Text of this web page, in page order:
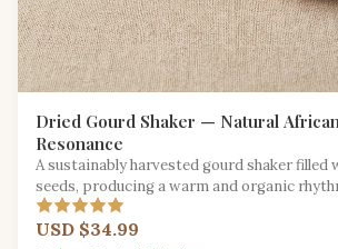
Dried Gourd Shaker — Natural
Resonance
A sustainably harvested gourd shaker filled
seeds, producing a warm and organic
USD $34.99